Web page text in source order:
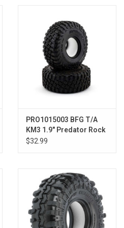
PRO1015003 BFG T/A
KM3 1.9" Predator Rock
Tires (2) F/R
$32.99